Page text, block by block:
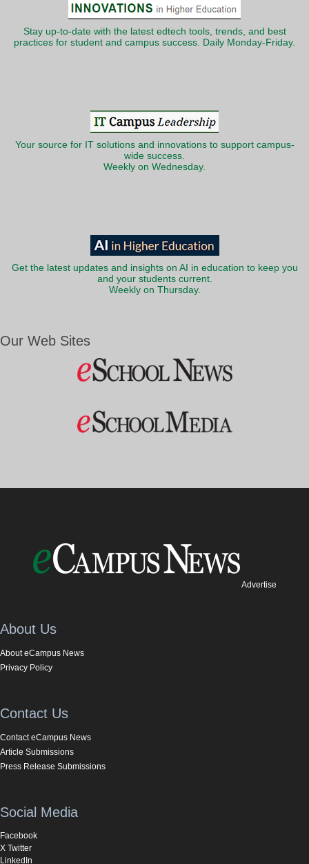
Stay up-to-date with the latest edtech tools, trends, and best
practices for student and campus success. Daily Monday-Friday.
Your source for IT solutions and innovations to support campus-
wide success.
Weekly on Wednesday.
Get the latest updates and insights on AI in education to keep you
and your students current.
Weekly on Thursday.
Our Web Sites
Advertise
About Us
About eCampus News
Privacy Policy
Contact Us
Contact eCampus News
Article Submissions
Press Release Submissions
Social Media
Facebook
X Twitter
LinkedIn